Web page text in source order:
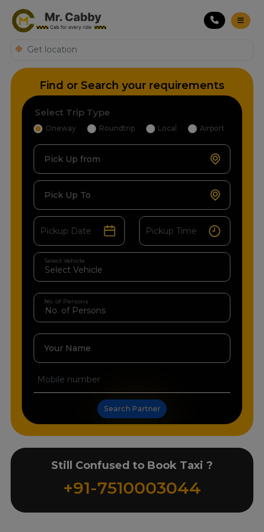
Find or Search your requirements
Select Trip Type
Oneway Roundtrip Local Airport
Pick Up from
Pick Up To
Select Vehicle
No. of Persons
Your Name
Search Partner
Still Confused to Book Taxi ?
+91-7510003044